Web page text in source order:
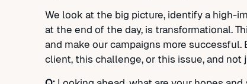
We look at the big picture, identify a high-
at the end of the day, is transformational.
and make our campaigns more
client, this challenge, or this issue, and not